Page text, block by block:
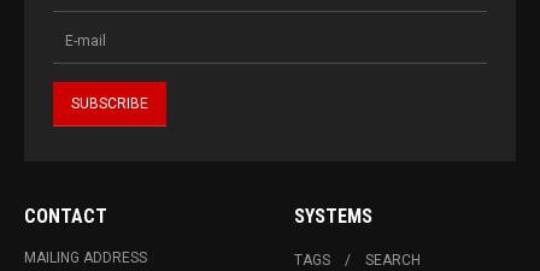
CONTACT
MAILING ADDRESS
SYSTEMS
TAGS SEARCH